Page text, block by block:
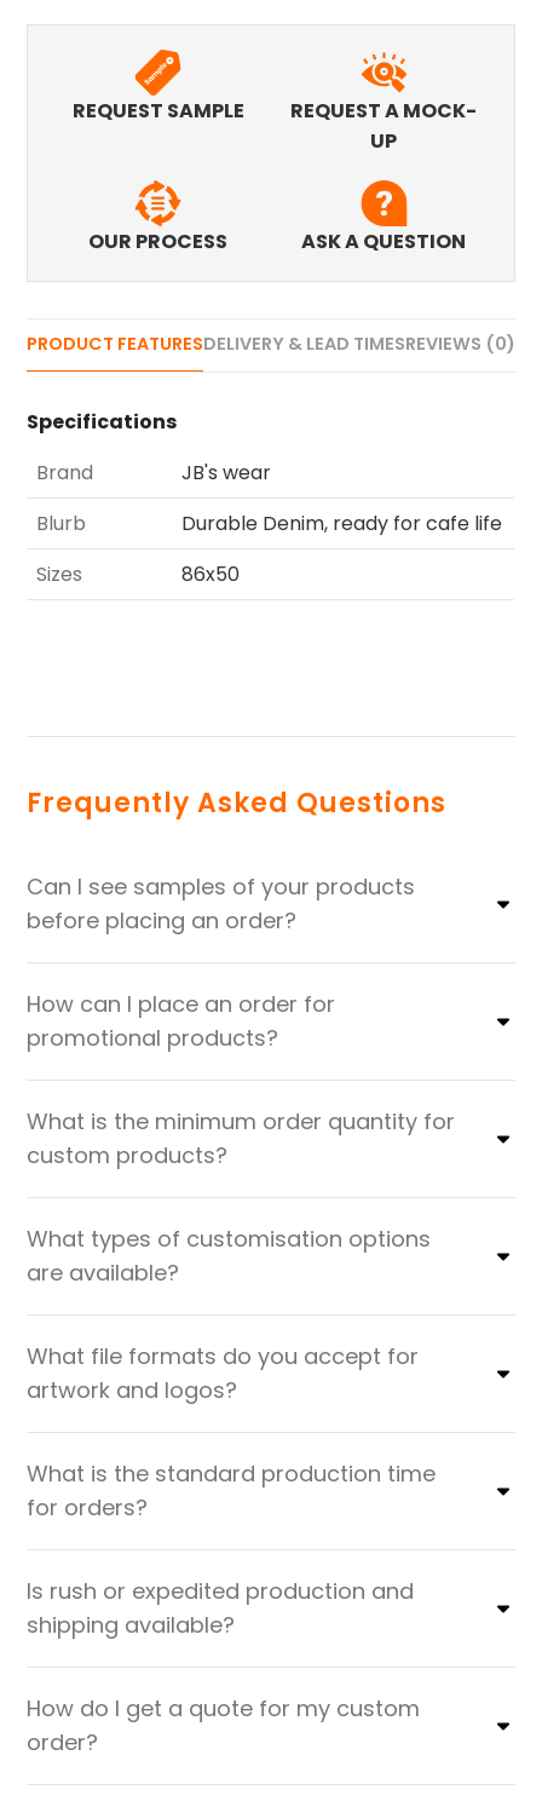
REQUEST SAMPLE
REQUEST A MOCK-
UP
OUR PROCESS ASK A QUESTION
PRODUCT FEATURESDELIVERY & LEAD TIMESREVIEWS (0)
Specifications
Brand
JB's wear
Blurb
Durable Denim, ready for cafe life
Sizes
86x50
Frequently Asked Questions
Can I see samples of your products
before placing an order?
How can I place an order for
promotional products?
What is the minimum order quantity for
custom products?
What types of customisation options
are available?
What file formats do you accept for
artwork and logos?
What is the standard production time
for orders?
Is rush or expedited production and
shipping available?
How do I get a quote for my custom
order?